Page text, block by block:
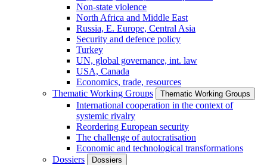
Non-state violence
North Africa and Middle East
Russia, E. Europe, Central Asia
Security and defence policy
Turkey
UN, global governance, int. law
USA, Canada
Economics, trade, resources
Thematic Working Groups
Thematic Working Groups
International cooperation in the context of
systemic rivalry
Reordering European security
The challenge of autocratisation
Economic and technological transformations
Dossiers
Dossiers